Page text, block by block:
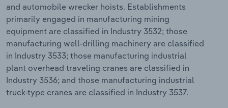
and automobile wrecker hoists. Establishments
primarily engaged in manufacturing mining
equipment are classified in Industry 3532; those
manufacturing well-drilling machinery are classified
in Industry 3533; those manufacturing industrial
plant overhead traveling cranes are classified in
Industry 3536; and those manufacturing industrial
truck-type cranes are classified in Industry 3537.
Utilities
Wholesale Trade